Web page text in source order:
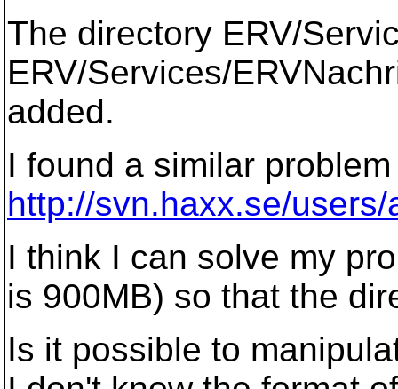
The directory ERV/
ERV/Services/
added.
I found a similar
http://svn.haxx.se/
I think I can solve my
is 900MB) so that the
Is it possible to